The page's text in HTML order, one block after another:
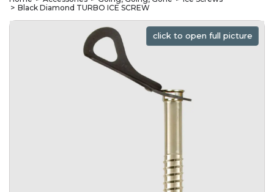
Black Diamond TURBO ICE SCREW
click to open full picture
click to open full picture